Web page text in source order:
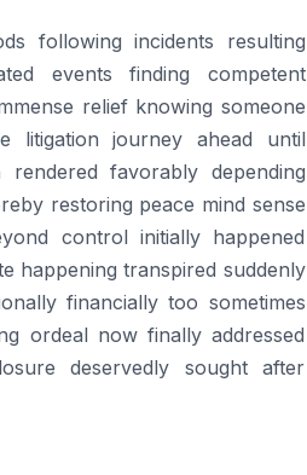
following incidents resulting
events finding competent
relief knowing someone
litigation journey ahead until
favorably depending
restoring peace mind sense
control initially happened
happening transpired suddenly
financially too sometimes
ordeal now finally addressed
deservedly sought after